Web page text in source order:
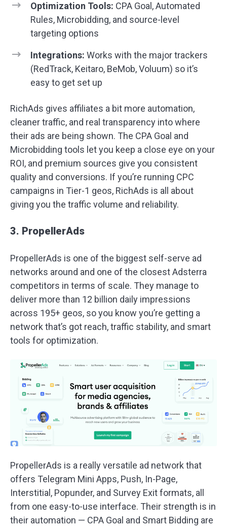
Optimization Tools: CPA Goal, Automated
Rules, Microbidding, and source-level
targeting options
Integrations: Works with the major trackers
(RedTrack, Keitaro, BeMob, Voluum) so it’s
easy to get set up
RichAds gives affiliates a bit more automation,
cleaner traffic, and real transparency into where
their ads are being shown. The CPA Goal and
Microbidding tools let you keep a close eye on your
ROI, and premium sources give you consistent
quality and conversions. If you’re running CPC
campaigns in Tier-1 geos, RichAds is all about
giving you the traffic volume and reliability.
3. PropellerAds
PropellerAds is one of the biggest self-serve ad
networks around and one of the closest Adsterra
competitors in terms of scale. They manage to
deliver more than 12 billion daily impressions
across 195+ geos, so you know you’re getting a
network that’s got reach, traffic stability, and smart
tools for optimization.
PropellerAds is a really versatile ad network that
offers Telegram Mini Apps, Push, In-Page,
Interstitial, Popunder, and Survey Exit formats, all
from one easy-to-use interface. Their strength is in
their automation — CPA Goal and Smart Bidding are